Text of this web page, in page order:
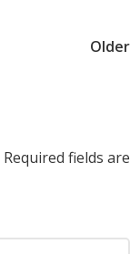
Older
Required fields are